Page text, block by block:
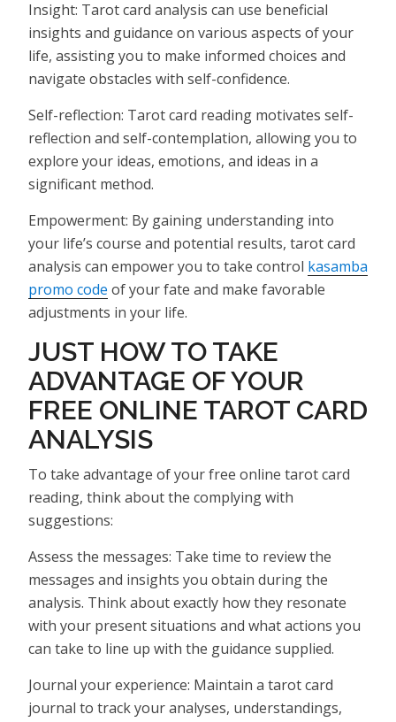
Insight: Tarot card analysis can use beneficial
insights and guidance on various aspects of your
life, assisting you to make informed choices and
navigate obstacles with self-confidence.
Self-reflection: Tarot card reading motivates self-
reflection and self-contemplation, allowing you to
explore your ideas, emotions, and ideas in a
significant method.
Empowerment: By gaining understanding into
your life’s course and potential results, tarot card
analysis can empower you to take control kasamba
promo code of your fate and make favorable
adjustments in your life.
JUST HOW TO TAKE
ADVANTAGE OF YOUR
FREE ONLINE TAROT CARD
ANALYSIS
To take advantage of your free online tarot card
reading, think about the complying with
suggestions:
Assess the messages: Take time to review the
messages and insights you obtain during the
analysis. Think about exactly how they resonate
with your present situations and what actions you
can take to line up with the guidance supplied.
Journal your experience: Maintain a tarot card
journal to track your analyses, understandings,